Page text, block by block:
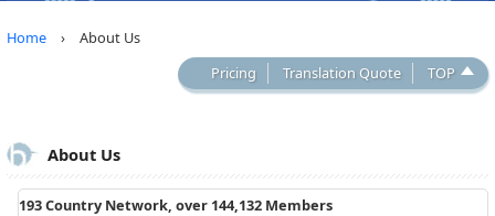
Home › About Us
Pricing
Translation Quote TOP
About Us
193 Country Network, over 144,132 Members